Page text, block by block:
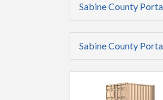
Sabine County
Sabine County